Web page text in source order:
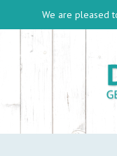
We are pleased